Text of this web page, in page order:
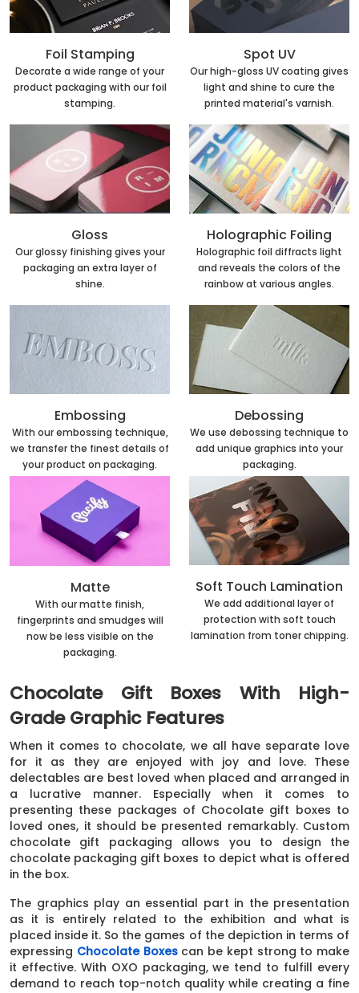
Foil Stamping
Decorate a wide range of your
product packaging with our foil
stamping.
Spot UV
Our high-gloss UV coating gives
light and shine to cure the
printed material's varnish.
Gloss
Our glossy finishing gives your
packaging an extra layer of
shine.
Holographic Foiling
Holographic foil diffracts light
and reveals the colors of the
rainbow at various angles.
Embossing
With our embossing technique,
we transfer the finest details of
your product on packaging.
Debossing
We use debossing technique to
add unique graphics into your
packaging.
Matte
With our matte finish,
fingerprints and smudges will
now be less visible on the
packaging.
Soft Touch Lamination
We add additional layer of
protection with soft touch
lamination from toner chipping.
Chocolate Gift Boxes With High-
Grade Graphic Features
When it comes to chocolate, we all have separate love
for it as they are enjoyed with joy and love. These
delectables are best loved when placed and arranged in
a lucrative manner. Especially when it comes to
presenting these packages of Chocolate gift boxes to
loved ones, it should be presented remarkably. Custom
chocolate gift packaging allows you to design the
chocolate packaging gift boxes to depict what is offered
in the box.
The graphics play an essential part in the presentation
as it is entirely related to the exhibition and what is
placed inside it. So the games of the depiction in terms of
expressing Chocolate Boxescan be kept strong to make
it effective. With OXO packaging, we tend to fulfill every
demand to reach top-notch quality while creating a fine